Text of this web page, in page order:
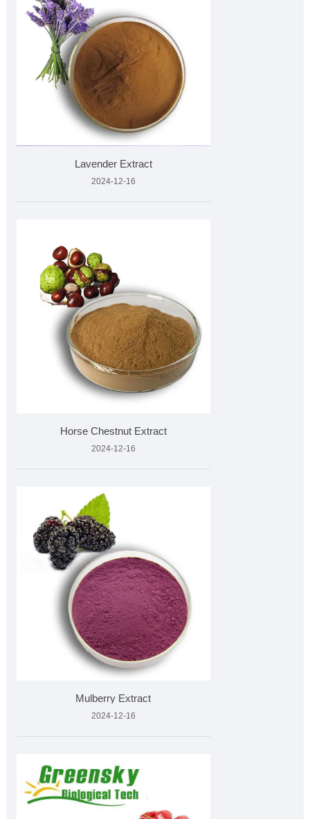
Lavender Extract
2024-12-16
Horse Chestnut Extract
2024-12-16
Mulberry Extract
2024-12-16